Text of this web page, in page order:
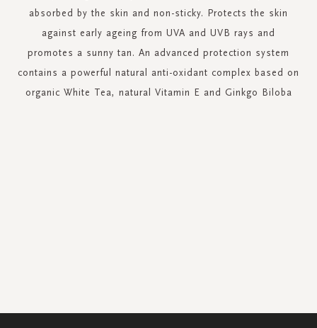
absorbed by the skin and non-sticky. Protects the skin
against early ageing from UVA and UVB rays and
promotes a sunny tan. An advanced protection system
contains a powerful natural anti-oxidant complex based on
organic White Tea, natural Vitamin E and Ginkgo Biloba